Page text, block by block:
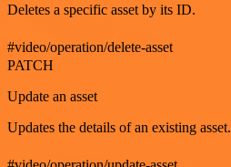
Deletes a specific asset by its ID.
#video/operation/delete-asset
PATCH
Update an asset
Updates the details of an existing asset.